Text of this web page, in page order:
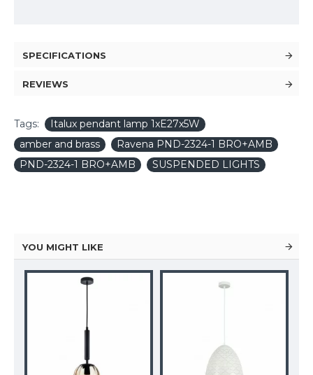
SPECIFICATIONS
REVIEWS
Tags:
Italux pendant lamp 1xE27x5W
amber and brass
Ravena PND-2324-1 BRO+AMB
PND-2324-1 BRO+AMB
SUSPENDED LIGHTS
YOU MIGHT LIKE